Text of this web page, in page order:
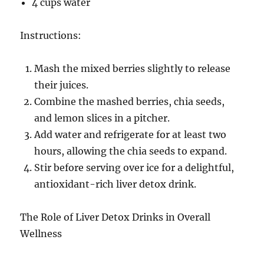
4 cups water
Instructions:
Mash the mixed berries slightly to release
their juices.
Combine the mashed berries, chia seeds,
and lemon slices in a pitcher.
Add water and refrigerate for at least two
hours, allowing the chia seeds to expand.
Stir before serving over ice for a delightful,
antioxidant-rich liver detox drink.
The Role of Liver Detox Drinks in Overall
Wellness